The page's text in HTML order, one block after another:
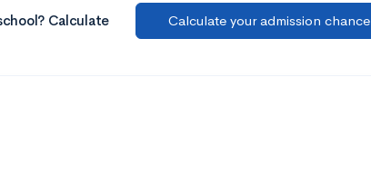
Calculate
Calculate your admission chance